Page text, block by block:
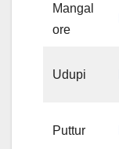
Mangal
ore
Udupi
Puttur